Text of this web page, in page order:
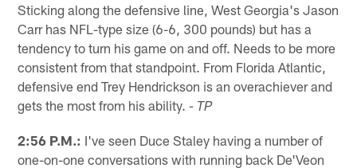
Sticking along the defensive line, West Georgia's Jason
Carr has NFL-type size (6-6, 300 pounds) but has a
tendency to turn his game on and off. Needs to be more
consistent from that standpoint. From Florida Atlantic,
defensive end Trey Hendrickson is an overachiever and
gets the most from his ability.- TP
2:56 P.M.: I've seen Duce Staley having a number of
one-on-one conversations with running back De'Veon